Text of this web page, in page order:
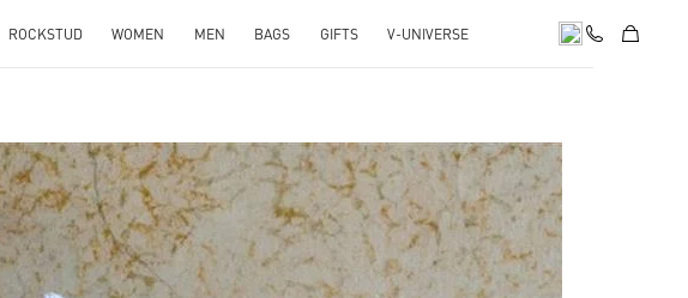
ROCKSTUD WOMEN MEN BAGS GIFTS V-UNIVERSE